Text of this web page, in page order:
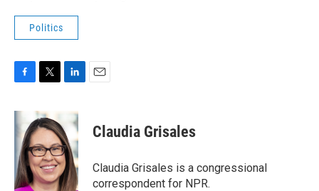
Politics
c
e
o
o
k
i
t
t
e
r
k
e
d
I
n
Claudia Grisales
Claudia Grisales is a congressional
correspondent for NPR.